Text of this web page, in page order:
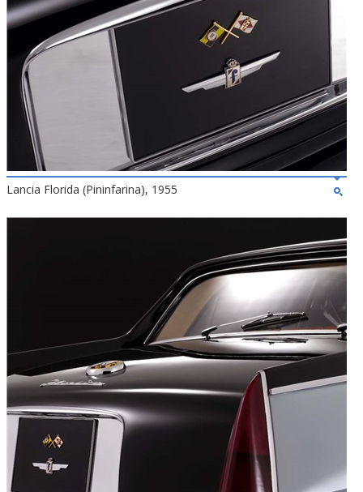
Lancia Florida (Pininfarina), 1955